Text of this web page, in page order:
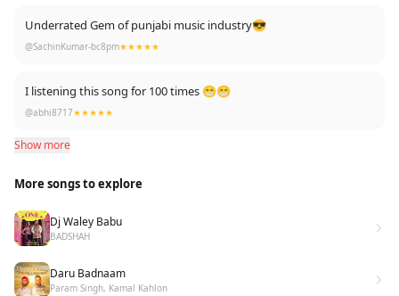
Underrated Gem of punjabi music industry😎
@SachinKumar-bc8pm★★★★★
I listening this song for 100 times 😁😁
@abhi8717★★★★★
Show more
More songs to explore
Dj Waley Babu
BADSHAH
Daru Badnaam
Param Singh, Kamal Kahlon